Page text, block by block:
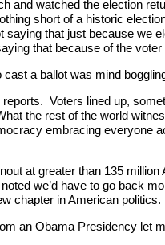
and watched the election
short of a historic
saying that just because we
that because of the voter
a ballot was mind
reports. Voters lined up,
the rest of the world
embracing everyone
at greater than 135
we’d have to go back
chapter in American politics.
an Obama Presidency let